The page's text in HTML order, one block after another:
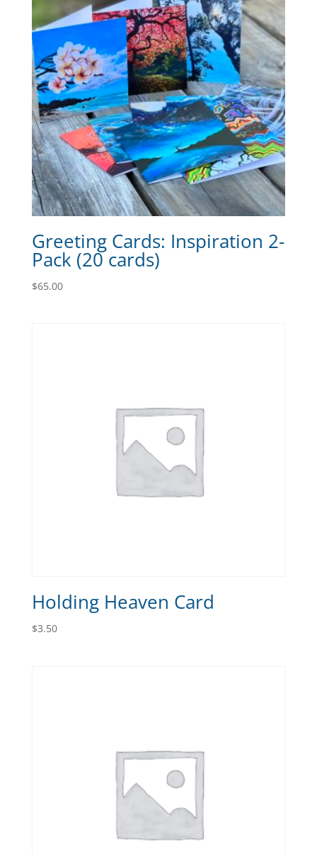
Greeting Cards: Inspiration 2-
Pack (20 cards)
$65.00
Holding Heaven Card
$3.50